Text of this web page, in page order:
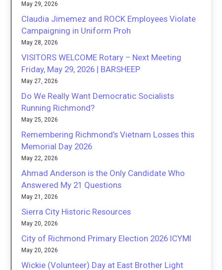
May 29, 2026
Claudia Jimemez and ROCK Employees Violate
Campaigning in Uniform Proh
May 28, 2026
VISITORS WELCOME Rotary – Next Meeting
Friday, May 29, 2026 | BARSHEEP
May 27, 2026
Do We Really Want Democratic Socialists
Running Richmond?
May 25, 2026
Remembering Richmond’s Vietnam Losses this
Memorial Day 2026
May 22, 2026
Ahmad Anderson is the Only Candidate Who
Answered My 21 Questions
May 21, 2026
Sierra City Historic Resources
May 20, 2026
City of Richmond Primary Election 2026 ICYMI
May 20, 2026
Wickie (Volunteer) Day at East Brother Light